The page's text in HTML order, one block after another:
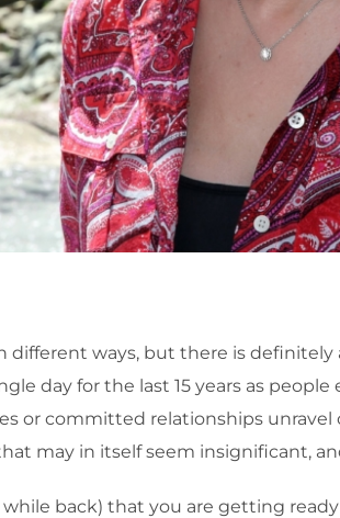
different ways, but there is
day for the last 15 years as
or committed relationships
may in itself seem insignificant,
back) that you are getting